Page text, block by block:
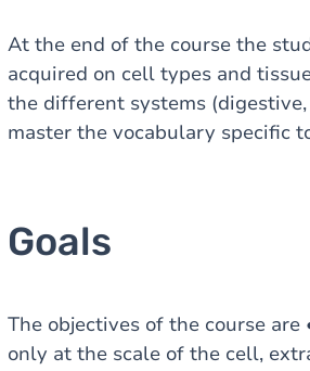
At the end of the course the
acquired on cell types and
the different systems
master the vocabulary specific
Goals
The objectives of the course
only at the scale of the cell,